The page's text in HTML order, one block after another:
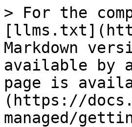
> For the
Markdown
available by
page is
(https://
managed/